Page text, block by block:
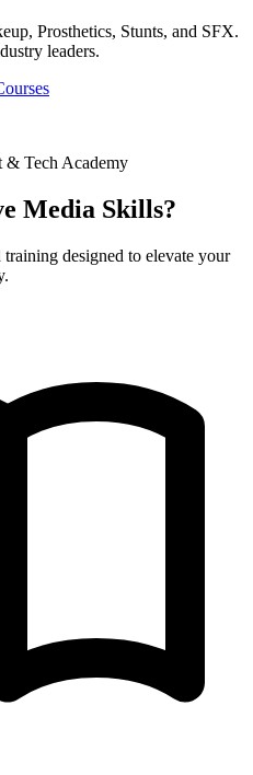
Prosthetics, Stunts, and SFX.
leaders.
& Tech Academy
Media Skills?
designed to elevate your